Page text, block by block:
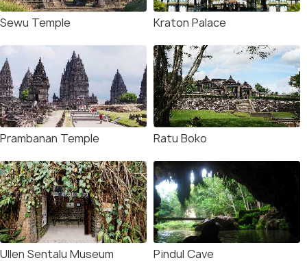
Sewu Temple Kraton Palace
Prambanan Temple Ratu Boko
Ullen Sentalu Museum Pindul Cave